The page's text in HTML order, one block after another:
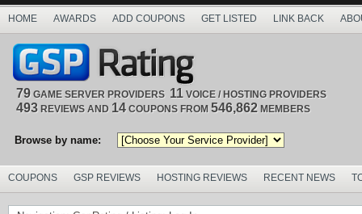
HOME AWARDS ADD COUPONS GET LISTED LINK BACK
79 GAME SERVER PROVIDERS 11 VOICE / HOSTING PROVIDERS
493 REVIEWS AND 14 COUPONS FROM 546,862 MEMBERS
Browse by name:
COUPONS GSP REVIEWS HOSTING REVIEWS RECENT NEWS